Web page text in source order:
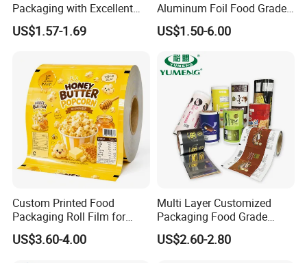
Packaging with Excellent
Printability
US$1.57-1.69
Aluminum Foil Food Grade
Coffee Bean BOPP Tea
Snack Pet Food Dried Fruit
Flexible Rollstock
Packaging Roll Film
US$1.50-6.00
Custom Printed Food
Packaging Roll Film for
Snacks Cookies Biscuits
Nuts Candy Chocolate
US$3.60-4.00
Multi Layer Customized
Packaging Food Grade
Mylar Poly Matte Coated
Plastic Packaging Food
US$2.60-2.80